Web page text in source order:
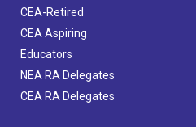
CEA-Retired
CEA Aspiring
Educators
NEA RA Delegates
CEA RA Delegates